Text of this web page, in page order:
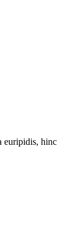
euripidis, hinc